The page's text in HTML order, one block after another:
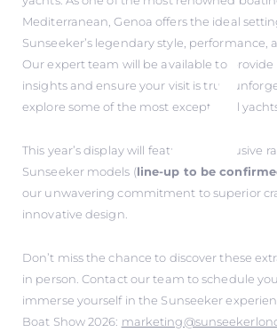
Mediterranean, Genoa offers the ideal
Sunseeker’s legendary style, performance,
Our expert team will be available to
insights and ensure your visit is truly
explore some of the most exceptional
This year’s display will feature an exclusive
Sunseeker models (line-up to be
our unwavering commitment to superior
innovative design.
Don’t miss the chance to discover these
in person. Contact our team to schedule
immerse yourself in the Sunseeker
Boat Show 2026: